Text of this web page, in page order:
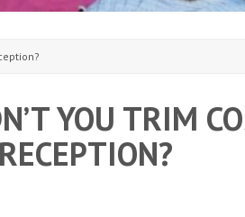
YOU TRIM
RECEPTION?